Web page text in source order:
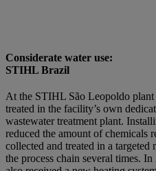
Considerate water use:
STIHL Brazil
At the STIHL São Leopoldo
treated in the facility’s own
wastewater treatment plant.
reduced the amount of chemicals
collected and treated in a targeted
the process chain several times.